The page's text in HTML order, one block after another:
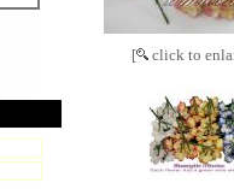
[ click to